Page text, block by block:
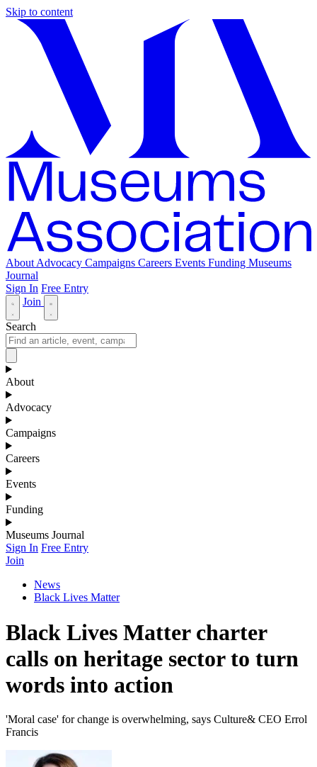
Skip to content
About Advocacy Campaigns Careers Events Funding Museums
Journal
Sign In Free Entry
Join
Search
About
Advocacy
Campaigns
Careers
Events
Funding
Museums Journal
Sign In Free Entry
Join
News
Black Lives Matter
Black Lives Matter charter
calls on heritage sector to turn
words into action
'Moral case' for change is overwhelming, says Culture& CEO Errol
Francis